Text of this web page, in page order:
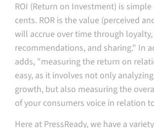
ROI (Return on Investment) is
cents. ROR is the value (perceived
will accrue over time through loyalty,
recommendations, and sharing." In
adds, "measuring the return on
easy, as it involves not only
growth, but also measuring the
of your consumers voice in relation
Here at PressReady, we have a